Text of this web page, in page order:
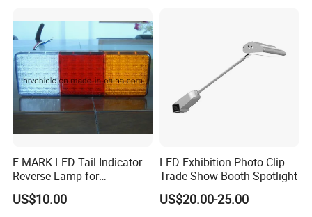
E-MARK LED Tail Indicator
Reverse Lamp for
Trailer/Truck
US$10.00
LED Exhibition Photo Clip
Trade Show Booth Spotlight
US$20.00-25.00